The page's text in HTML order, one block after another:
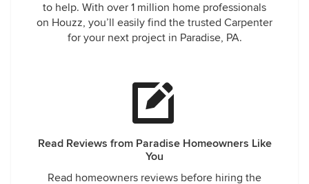
to help. With over 1 million home professionals
on Houzz, you’ll easily find the trusted Carpenter
for your next project in Paradise, PA.
Read Reviews from Paradise Homeowners Like
You
Read homeowners reviews before hiring the